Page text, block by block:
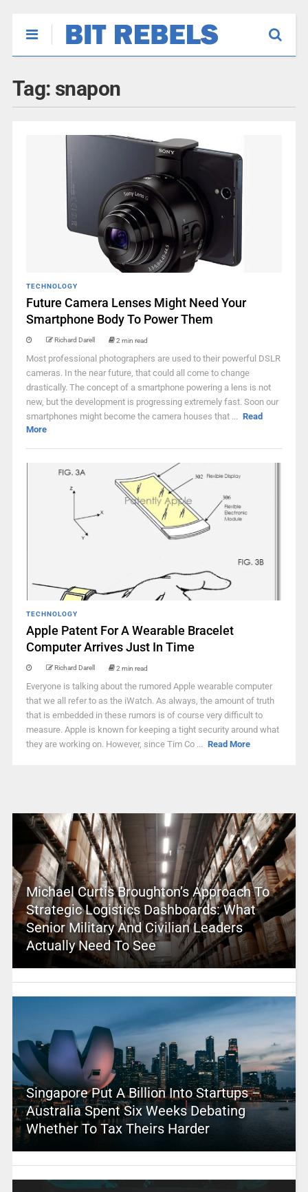
Tag: snapon
TECHNOLOGY
Future Camera Lenses Might Need Your
Smartphone Body To Power Them
Richard Darell 2 min read
Most professional photographers are used to their powerful DSLR
cameras. In the near future, that could all come to change
drastically. The concept of a smartphone powering a lens is not
new, but the development is progressing extremely fast. Soon our
smartphones might become the camera houses that ... Read
More
TECHNOLOGY
Apple Patent For A Wearable Bracelet
Computer Arrives Just In Time
Richard Darell 2 min read
Everyone is talking about the rumored Apple wearable computer
that we all refer to as the iWatch. As always, the amount of truth
that is embedded in these rumors is of course very difficult to
measure. Apple is known for keeping a tight security around what
they are working on. However, since Tim Co ... Read More
Michael Curtis Broughton’s Approach To
Strategic Logistics Dashboards: What
Senior Military And Civilian Leaders
Actually Need To See
Singapore Put A Billion Into Startups –
Australia Spent Six Weeks Debating
Whether To Tax Theirs Harder